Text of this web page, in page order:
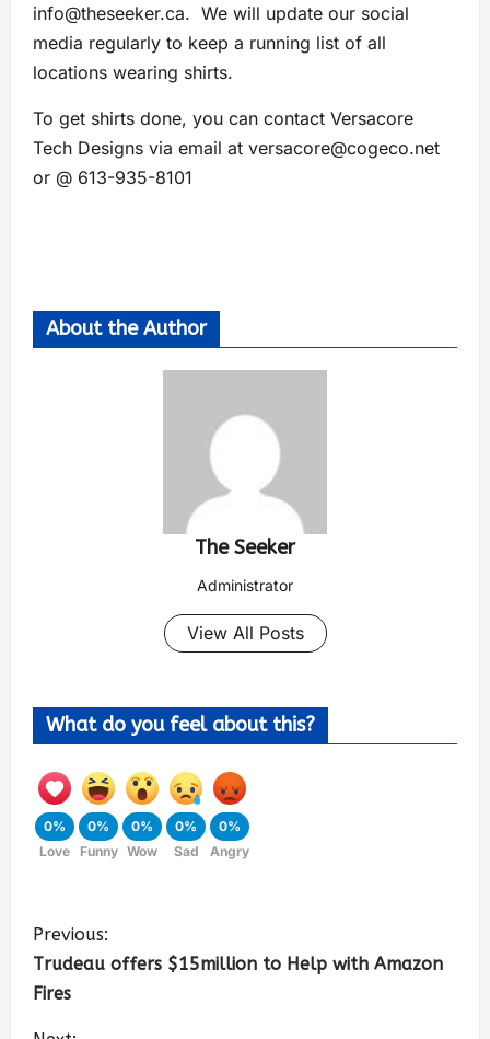
info@theseeker.ca. We will update our social
media regularly to keep a running list of all
locations wearing shirts.
To get shirts done, you can contact Versacore
Tech Designs via email at versacore@cogeco.net
or @ 613-935-8101
About the Author
The Seeker
Administrator
View All Posts
What do you feel about this?
0%
Love
0%
Funny
0%
Wow
0%
Sad
0%
Angry
Previous:
Trudeau offers $15million to Help with Amazon
Fires